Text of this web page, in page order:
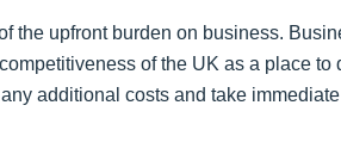
the upfront burden on business.
of the UK as a place to
additional costs and take